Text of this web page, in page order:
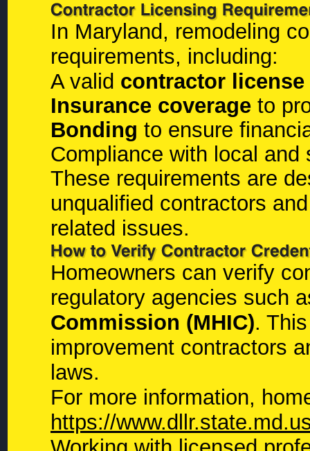
In Maryland, remodeling
requirements, including:
A valid contractor license
Insurance coverage to
Bonding to ensure
Compliance with local
These requirements are
unqualified contractors
related issues.
Homeowners can verify
regulatory agencies such
Commission (MHIC).
improvement contractors
laws.
For more information,
https://